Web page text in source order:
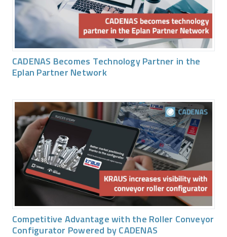
CADENAS Becomes Technology Partner in the
Eplan Partner Network
Competitive Advantage with the Roller Conveyor
Configurator Powered by CADENAS